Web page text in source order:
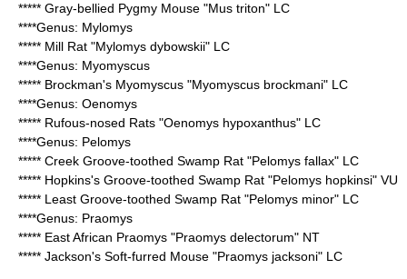
***** Gray-bellied Pygmy Mouse "Mus triton" LC
****Genus: Mylomys
***** Mill Rat "Mylomys dybowskii" LC
****Genus: Myomyscus
***** Brockman's Myomyscus "Myomyscus brockmani" LC
****Genus: Oenomys
***** Rufous-nosed Rats "Oenomys hypoxanthus" LC
****Genus: Pelomys
***** Creek Groove-toothed Swamp Rat "Pelomys fallax" LC
***** Hopkins's Groove-toothed Swamp Rat "Pelomys hopkinsi" VU
***** Least Groove-toothed Swamp Rat "Pelomys minor" LC
****Genus: Praomys
***** East African Praomys "Praomys delectorum" NT
***** Jackson's Soft-furred Mouse "Praomys jacksoni" LC